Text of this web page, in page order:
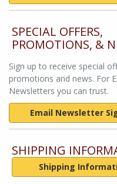
SPECIAL OFFERS,
PROMOTIONS, &
Sign up to receive special
promotions and news. For
Newsletters you can trust.
Email Newsletter
SHIPPING
Shipping